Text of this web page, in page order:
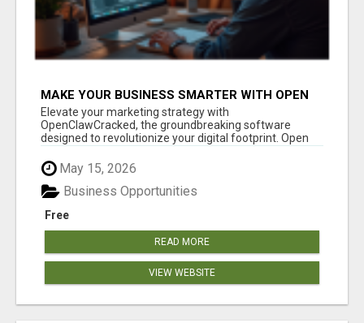
MAKE YOUR BUSINESS SMARTER WITH OPEN
CLAW AI!
Elevate your marketing strategy with
OpenClawCracked, the groundbreaking software
designed to revolutionize your digital footprint. Open
May 15, 2026
Free
Business Opportunities
READ MORE
VIEW WEBSITE